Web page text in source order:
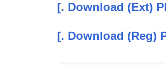
[. Download (Ext)
[. Download (Reg)